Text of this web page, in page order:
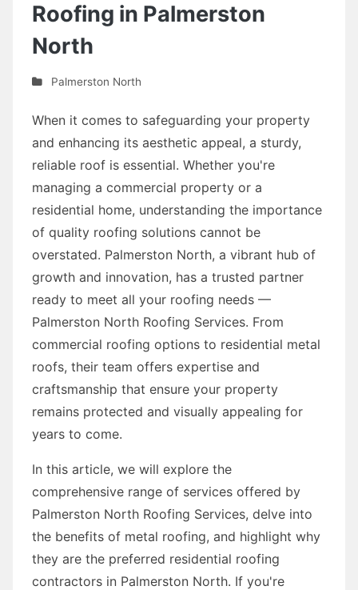
Roofing in Palmerston
North
Palmerston North
When it comes to safeguarding your property
and enhancing its aesthetic appeal, a sturdy,
reliable roof is essential. Whether you're
managing a commercial property or a
residential home, understanding the importance
of quality roofing solutions cannot be
overstated. Palmerston North, a vibrant hub of
growth and innovation, has a trusted partner
ready to meet all your roofing needs —
Palmerston North Roofing Services. From
commercial roofing options to residential metal
roofs, their team offers expertise and
craftsmanship that ensure your property
remains protected and visually appealing for
years to come.
In this article, we will explore the
comprehensive range of services offered by
Palmerston North Roofing Services, delve into
the benefits of metal roofing, and highlight why
they are the preferred residential roofing
contractors in Palmerston North. If you're